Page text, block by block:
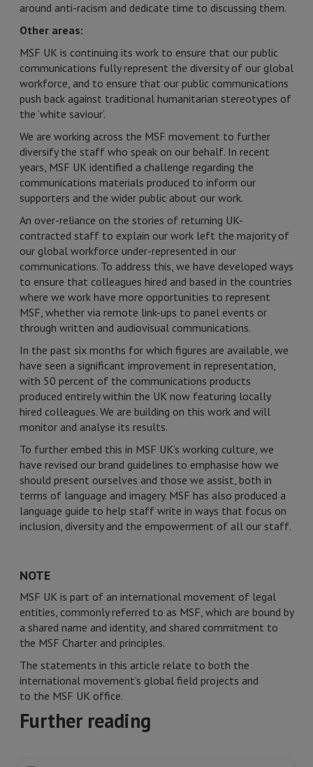
around anti-racism and dedicate time to discussing them.
Other areas:
MSF UK is continuing its work to ensure that our public
communications fully represent the diversity of our global
workforce, and to ensure that our public communications
push back against traditional humanitarian stereotypes of
the ‘white saviour’.
We are working across the MSF movement to further
diversify the staff who speak on our behalf. In recent
years, MSF UK identified a challenge regarding the
communications materials produced to inform our
supporters and the wider public about our work.
An over-reliance on the stories of returning UK-
contracted staff to explain our work left the majority of
our global workforce under-represented in our
communications. To address this, we have developed ways
to ensure that colleagues hired and based in the countries
where we work have more opportunities to represent
MSF, whether via remote link-ups to panel events or
through written and audiovisual communications.
In the past six months for which figures are available, we
have seen a significant improvement in representation,
with 50 percent of the communications products
produced entirely within the UK now featuring locally
hired colleagues. We are building on this work and will
monitor and analyse its results.
To further embed this in MSF UK’s working culture, we
have revised our brand guidelines to emphasise how we
should present ourselves and those we assist, both in
terms of language and imagery. MSF has also produced a
language guide to help staff write in ways that focus on
inclusion, diversity and the empowerment of all our staff.
NOTE
MSF UK is part of an international movement of legal
entities, commonly referred to as MSF, which are bound by
a shared name and identity, and shared commitment to
the MSF Charter and principles.
The statements in this article relate to both the
international movement’s global field projects and
to the MSF UK office.
Further reading